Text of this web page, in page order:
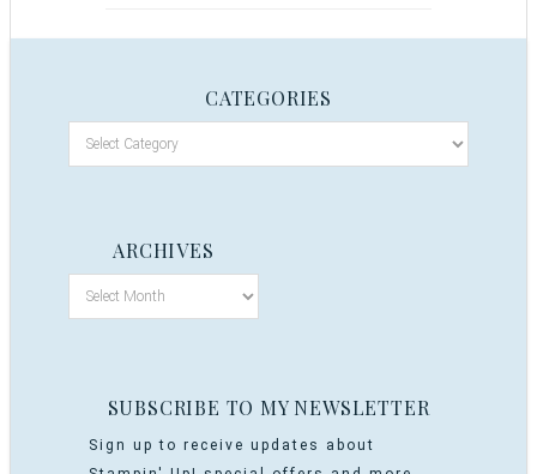
CATEGORIES
ARCHIVES
SUBSCRIBE TO MY NEWSLETTER
Sign up to receive updates about